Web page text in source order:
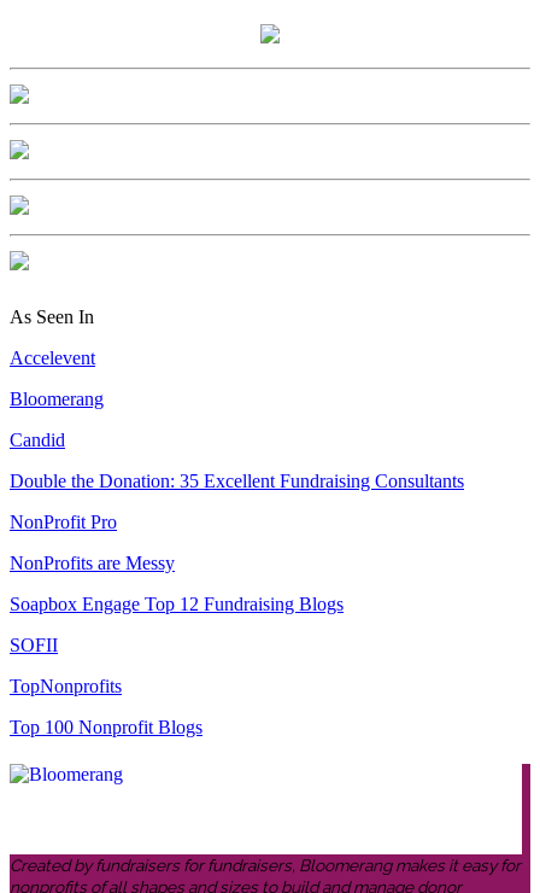
As Seen In
Accelevent
Bloomerang
Candid
Double the Donation: 35 Excellent Fundraising Consultants
NonProfit Pro
NonProfits are Messy
Soapbox Engage Top 12 Fundraising Blogs
SOFII
TopNonprofits
Top 100 Nonprofit Blogs
Created by fundraisers for fundraisers, Bloomerang makes it easy for
nonprofits of all shapes and sizes to build and manage donor